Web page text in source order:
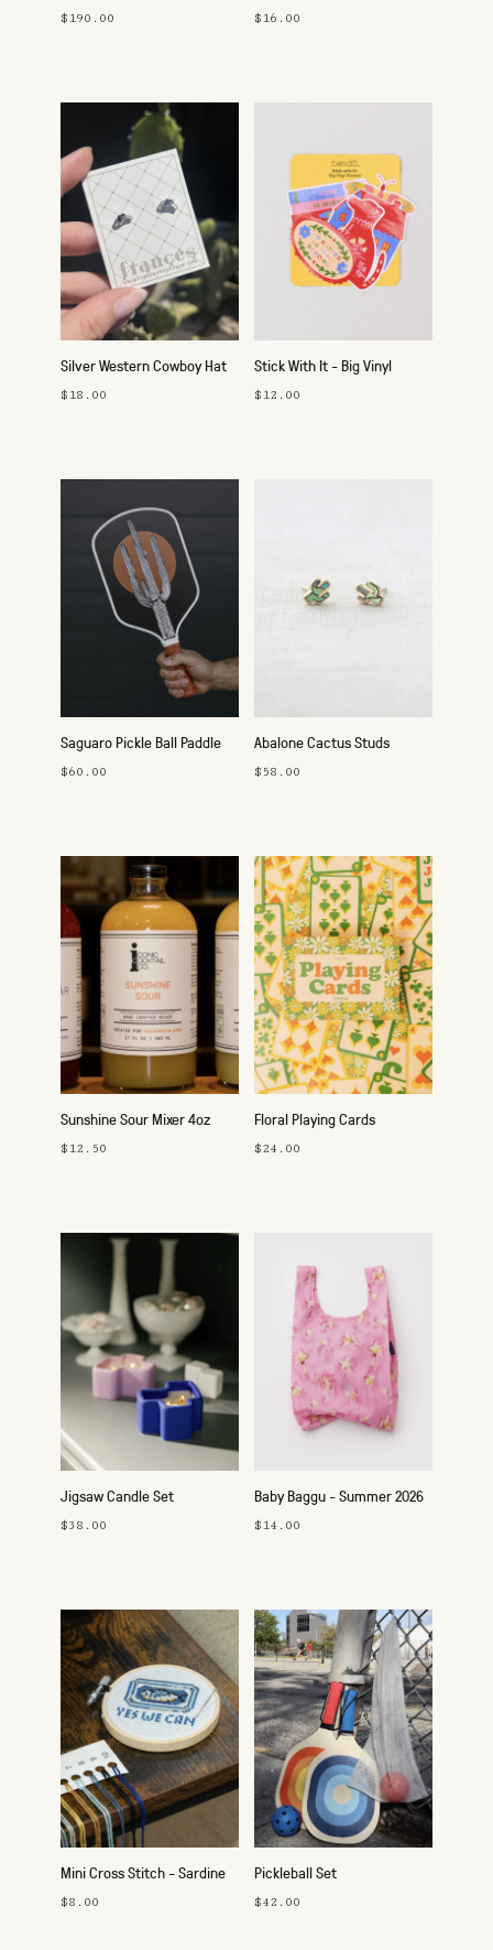
Bag
$190.00 $16.00
Silver Western Cowboy Hat
Studs
$18.00
Stick With It - Big Vinyl
Sticker Pack
$12.00
Saguaro Pickle Ball Paddle
$60.00
Abalone Cactus Studs
$58.00
Sunshine Sour Mixer 4oz
$12.50
Floral Playing Cards
$24.00
Jigsaw Candle Set
$38.00
Baby Baggu - Summer 2026
$14.00
Mini Cross Stitch - Sardine
$8.00
Pickleball Set
$42.00